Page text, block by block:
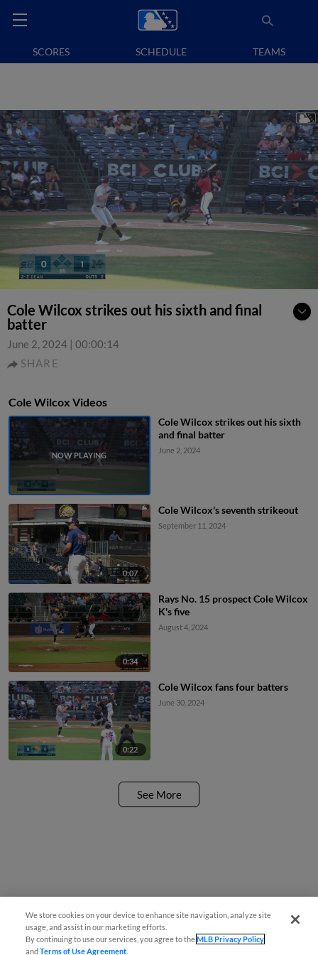
SCORES SCHEDULE TEAMS
Cole Wilcox strikes out his sixth and final
batter
June 2, 2024 | 00:00:14
SHARE
Cole Wilcox Videos
Cole Wilcox strikes out his sixth
and final batter
June 2, 2024
0:07
Cole Wilcox's seventh strikeout
September 11, 2024
0:34
Rays No. 15 prospect Cole Wilcox
K's five
August 4, 2024
0:22
Cole Wilcox fans four batters
June 30, 2024
See More
We store cookies on your device to enhance site navigation, analyze site
usage, and assist in our marketing efforts.
By continuing to use our services, you agree to theMLB Privacy Policy
andTerms of Use Agreement